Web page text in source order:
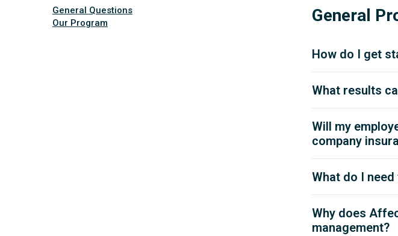
General Questions
Our Program
General
How do I get
What results
Will my
company
What do I
Why does
management?